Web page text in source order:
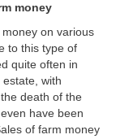
money
on various
to this type of
quite often in
with
death of the
have been
of farm money